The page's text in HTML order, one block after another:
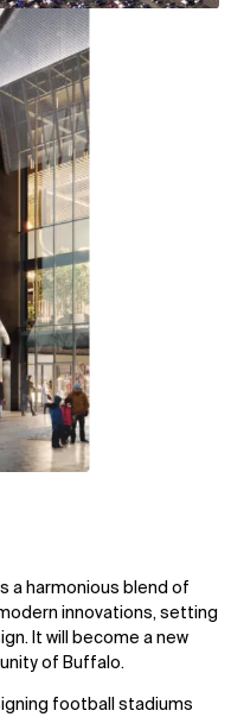
a harmonious blend of
innovations, setting
It will become a new
of Buffalo.
football stadiums